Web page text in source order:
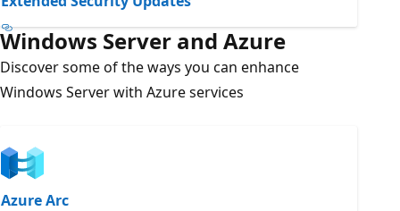
Windows Server and Azure
Discover some of the ways you can enhance
Windows Server with Azure services
Azure Arc